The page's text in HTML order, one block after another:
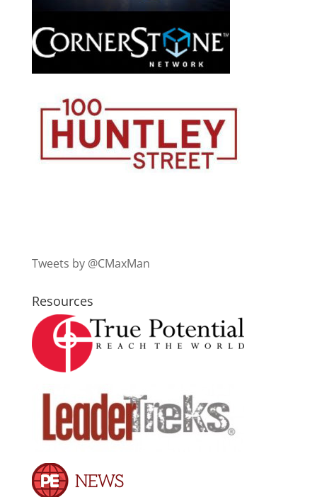
Tweets by @CMaxMan
Resources